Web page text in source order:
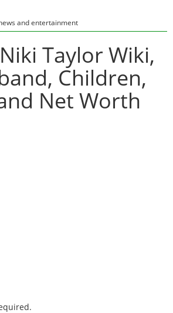
and entertainment
Taylor Wiki,
Children,
Net Worth